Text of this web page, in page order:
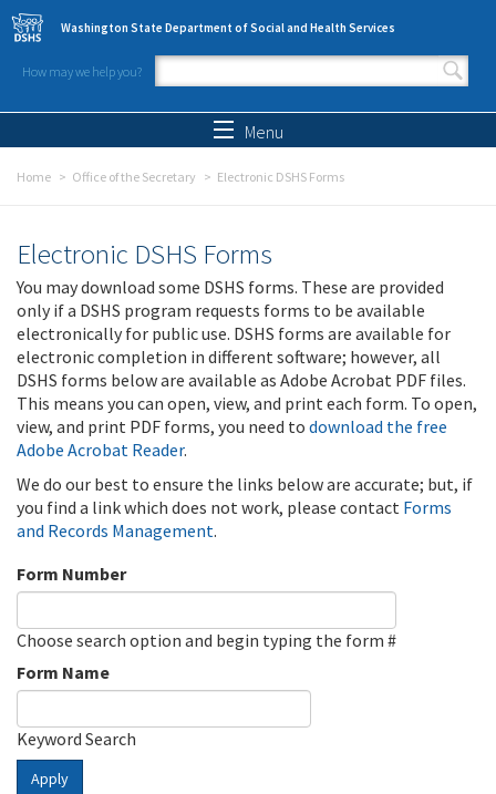
Skip to main content
Washington State Department of Social and Health Services
How may we help you?
Search form
Menu
Home Office of the Secretary Electronic DSHS Forms
Electronic DSHS Forms
You may download some DSHS forms. These are provided
only if a DSHS program requests forms to be available
electronically for public use. DSHS forms are available for
electronic completion in different software; however, all
DSHS forms below are available as Adobe Acrobat PDF files.
This means you can open, view, and print each form. To open,
view, and print PDF forms, you need to download the free
Adobe Acrobat Reader.
We do our best to ensure the links below are accurate; but, if
you find a link which does not work, please contact Forms
and Records Management.
Form Number
Choose search option and begin typing the form #
Form Name
Keyword Search
Apply